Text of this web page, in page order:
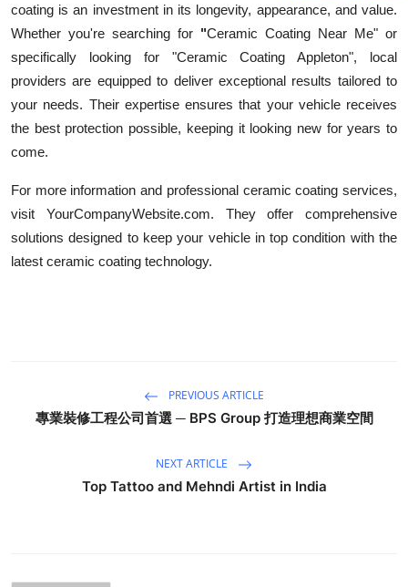
coating is an investment in its longevity, appearance, and value.
Whether you're searching for "Ceramic Coating Near Me" or
specifically looking for "Ceramic Coating Appleton", local
providers are equipped to deliver exceptional results tailored to
your needs. Their expertise ensures that your vehicle receives
the best protection possible, keeping it looking new for years to
come.
For more information and professional ceramic coating services,
visit YourCompanyWebsite.com. They offer comprehensive
solutions designed to keep your vehicle in top condition with the
latest ceramic coating technology.
PREVIOUS ARTICLE
專業裝修工程公司首選 ─ BPS Group 打造理想商業空間
NEXT ARTICLE
Top Tattoo and Mehndi Artist in India